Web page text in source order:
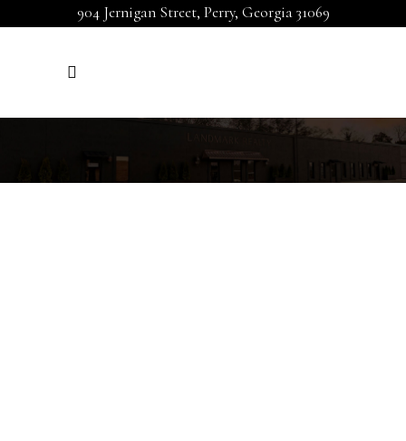
904 Jernigan Street, Perry, Georgia 31069